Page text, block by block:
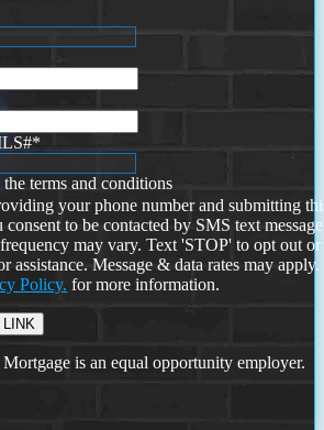
*
the terms and conditions
your phone number and submitting
to be contacted by SMS text
may vary. Text 'STOP' to opt out or
assistance. Message & data rates may
Policy. for more information.
is an equal opportunity employer.